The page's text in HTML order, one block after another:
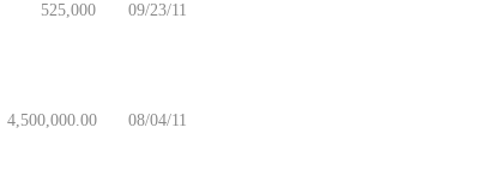
525,000 09/23/11
4,500,000.00 08/04/11